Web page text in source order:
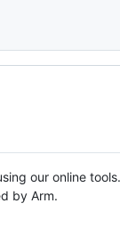
our online
by Arm.